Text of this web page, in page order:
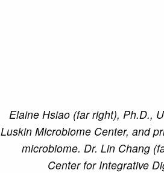
Elaine Hsiao (far right), Ph.D.,
Luskin Microbiome Center, and
microbiome. Dr. Lin Chang
Center for Integrative